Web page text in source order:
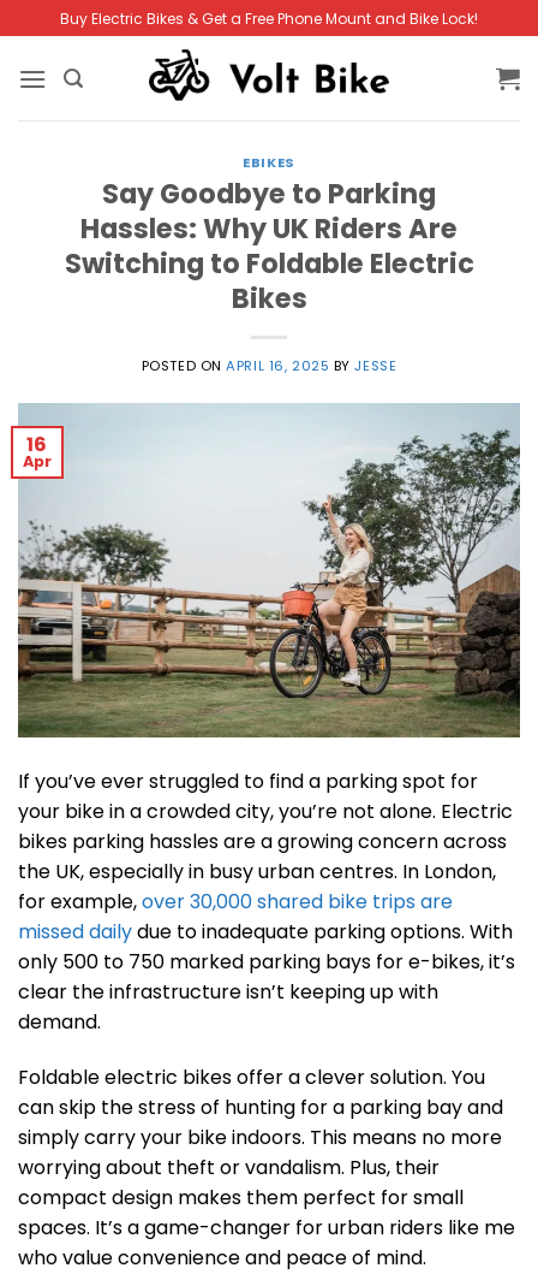
to
content
Buy Electric Bikes & Get a Free Phone Mount and Bike Lock!
EBIKES
Say Goodbye to Parking
Hassles: Why UK Riders Are
Switching to Foldable Electric
Bikes
POSTED ONAPRIL 16, 2025 BYJESSE
16
Apr
If you’ve ever struggled to find a parking spot for
your bike in a crowded city, you’re not alone. Electric
bikes parking hassles are a growing concern across
the UK, especially in busy urban centres. In London,
for example,over 30,000 shared bike trips are
missed dailydue to inadequate parking options. With
only 500 to 750 marked parking bays for e-bikes, it’s
clear the infrastructure isn’t keeping up with
demand.
Foldable electric bikes offer a clever solution. You
can skip the stress of hunting for a parking bay and
simply carry your bike indoors. This means no more
worrying about theft or vandalism. Plus, their
compact design makes them perfect for small
spaces. It’s a game-changer for urban riders like me
who value convenience and peace of mind.